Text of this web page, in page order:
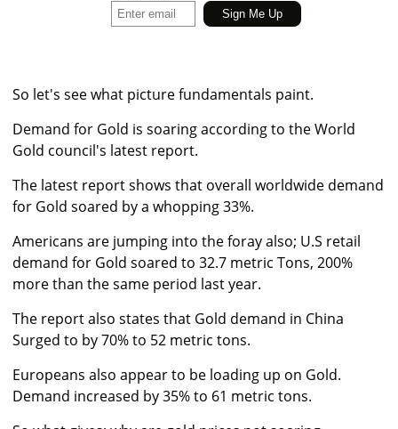
So let's see what picture fundamentals paint.
Demand for Gold is soaring according to the World
Gold council's latest report.
The latest report shows that overall worldwide demand
for Gold soared by a whopping 33%.
Americans are jumping into the foray also; U.S retail
demand for Gold soared to 32.7 metric Tons, 200%
more than the same period last year.
The report also states that Gold demand in China
Surged to by 70% to 52 metric tons.
Europeans also appear to be loading up on Gold.
Demand increased by 35% to 61 metric tons.